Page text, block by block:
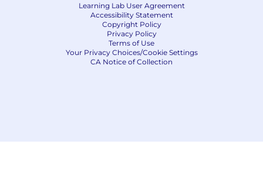
Learning Lab User Agreement
Accessibility Statement
Copyright Policy
Privacy Policy
Terms of Use
Your Privacy Choices/Cookie Settings
CA Notice of Collection